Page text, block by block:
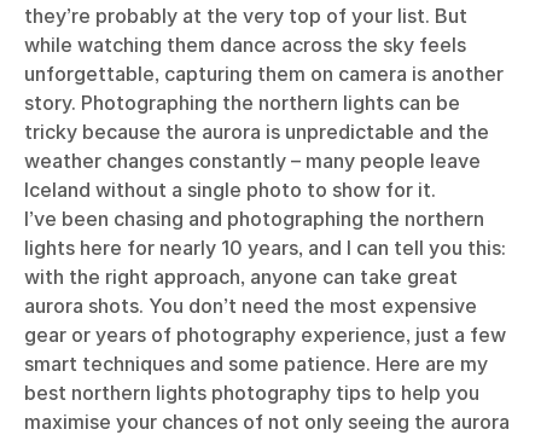
they’re probably at the very top of your list. But
while watching them dance across the sky feels
unforgettable, capturing them on camera is another
story. Photographing the northern lights can be
tricky because the aurora is unpredictable and the
weather changes constantly – many people leave
Iceland without a single photo to show for it.
I’ve been chasing and photographing the northern
lights here for nearly 10 years, and I can tell you this:
with the right approach, anyone can take great
aurora shots. You don’t need the most expensive
gear or years of photography experience, just a few
smart techniques and some patience. Here are my
best northern lights photography tips to help you
maximise your chances of not only seeing the aurora